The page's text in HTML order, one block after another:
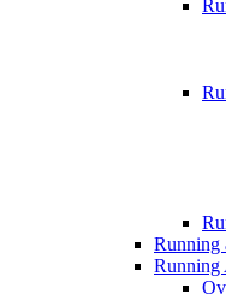
Running
Running